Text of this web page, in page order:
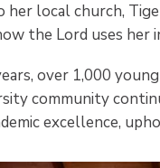
her local church,
the Lord uses her
over 1,000
community
excellence,